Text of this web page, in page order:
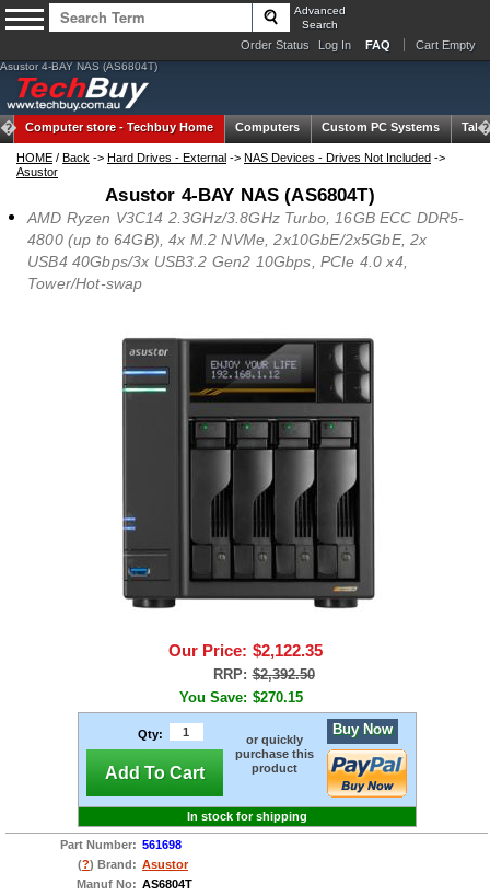
Advanced
Search
Order Status Log In FAQ Cart Empty
Asustor 4-BAY NAS (AS6804T)
Computer store -Techbuy Home Computers Custom PC Systems
HOME / Back -> Hard Drives - External -> NAS Devices - Drives Not Included ->
Asustor
Asustor 4-BAY NAS (AS6804T)
AMD Ryzen V3C14 2.3GHz/3.8GHz Turbo, 16GB ECC DDR5-
4800 (up to 64GB), 4x M.2 NVMe, 2x10GbE/2x5GbE, 2x
USB4 40Gbps/3x USB3.2 Gen2 10Gbps, PCIe 4.0 x4,
Tower/Hot-swap
Our Price: $2,122.35
RRP: $2,392.50
You Save: $270.15
Qty:
Add To Cart
or quickly
purchase this
product
Buy Now
In stock for shipping
Part Number: 561698
(?) Brand: Asustor
Manuf No: AS6804T